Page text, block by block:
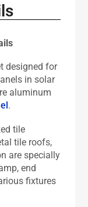
designed for
in solar
aluminum
.
tile
tile roofs,
are specially
end
fixtures